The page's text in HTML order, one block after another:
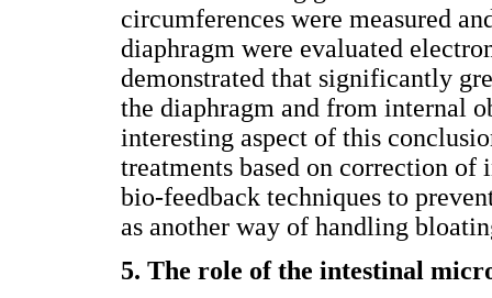
circumferences were measured
diaphragm were evaluated
demonstrated that significantly
the diaphragm and from internal
interesting aspect of this
treatments based on correction
bio-feedback techniques to
as another way of handling
5. The role of the intestinal